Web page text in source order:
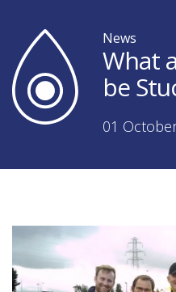
News
What
be
01